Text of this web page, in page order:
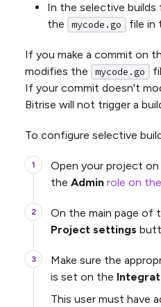
In the selective
the
mycode.go file in
If you make a commit on
modifies the
mycode.go
If your commit doesn't
Bitrise will not trigger a
To configure selective
Open your project
the Admin role on
On the main page of
Project settings
Make sure the
is set on the
This user must have